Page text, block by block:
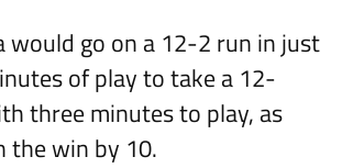
would go on a 12-2 run in just
of play to take a 12-
three minutes to play, as
the win by 10.